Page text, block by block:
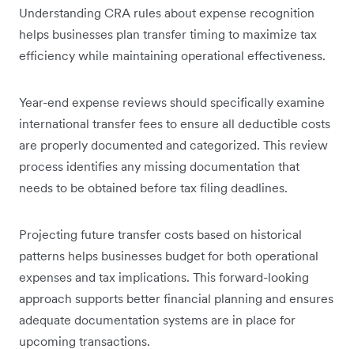
Understanding CRA rules about expense recognition
helps businesses plan transfer timing to maximize tax
efficiency while maintaining operational effectiveness.
Year-end expense reviews should specifically examine
international transfer fees to ensure all deductible costs
are properly documented and categorized. This review
process identifies any missing documentation that
needs to be obtained before tax filing deadlines.
Projecting future transfer costs based on historical
patterns helps businesses budget for both operational
expenses and tax implications. This forward-looking
approach supports better financial planning and ensures
adequate documentation systems are in place for
upcoming transactions.